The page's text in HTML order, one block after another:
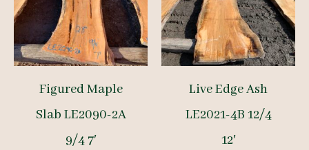
Figured Maple
Slab LE2090-2A
9/4 7′
Live Edge Ash
LE2021-4B 12/4
12′